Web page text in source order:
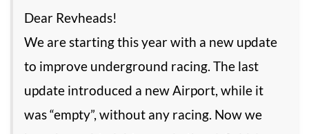
Dear Revheads!
We are starting this year with a new update
to improve underground racing. The last
update introduced a new Airport, while it
was “empty”, without any racing. Now we